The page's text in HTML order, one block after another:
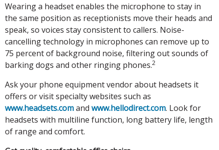
Wearing a headset enables the microphone to stay in
the same position as receptionists move their heads and
speak, so voices stay consistent to callers. Noise-
cancelling technology in microphones can remove up to
75 percent of background noise, filtering out sounds of
barking dogs and other ringing phones.2
Ask your phone equipment vendor about headsets it
offers or visit specialty websites such as
www.headsets.comand www.hellodirect.com. Look for
headsets with multiline function, long battery life, length
of range and comfort.